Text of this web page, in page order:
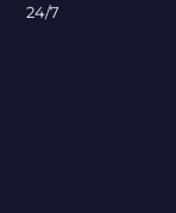
24/7